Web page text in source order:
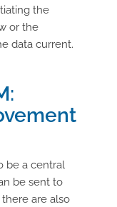
the
or the
data current.
be a central
be sent to
are also